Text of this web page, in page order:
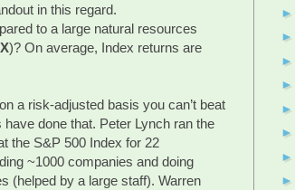
in this regard.
to a large natural resources
)? On average, Index returns are
a risk-adjusted basis you can’t beat
done that. Peter Lynch ran the
the S&P 500 Index for 22
~1000 companies and doing
(helped by a large staff). Warren
►
►
►
►
►
►
►
►